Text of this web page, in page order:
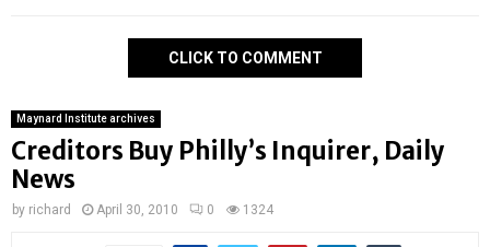
CLICK TO COMMENT
Maynard Institute archives
Creditors Buy Philly’s Inquirer, Daily
News
by richard April 30, 2010 0 1324